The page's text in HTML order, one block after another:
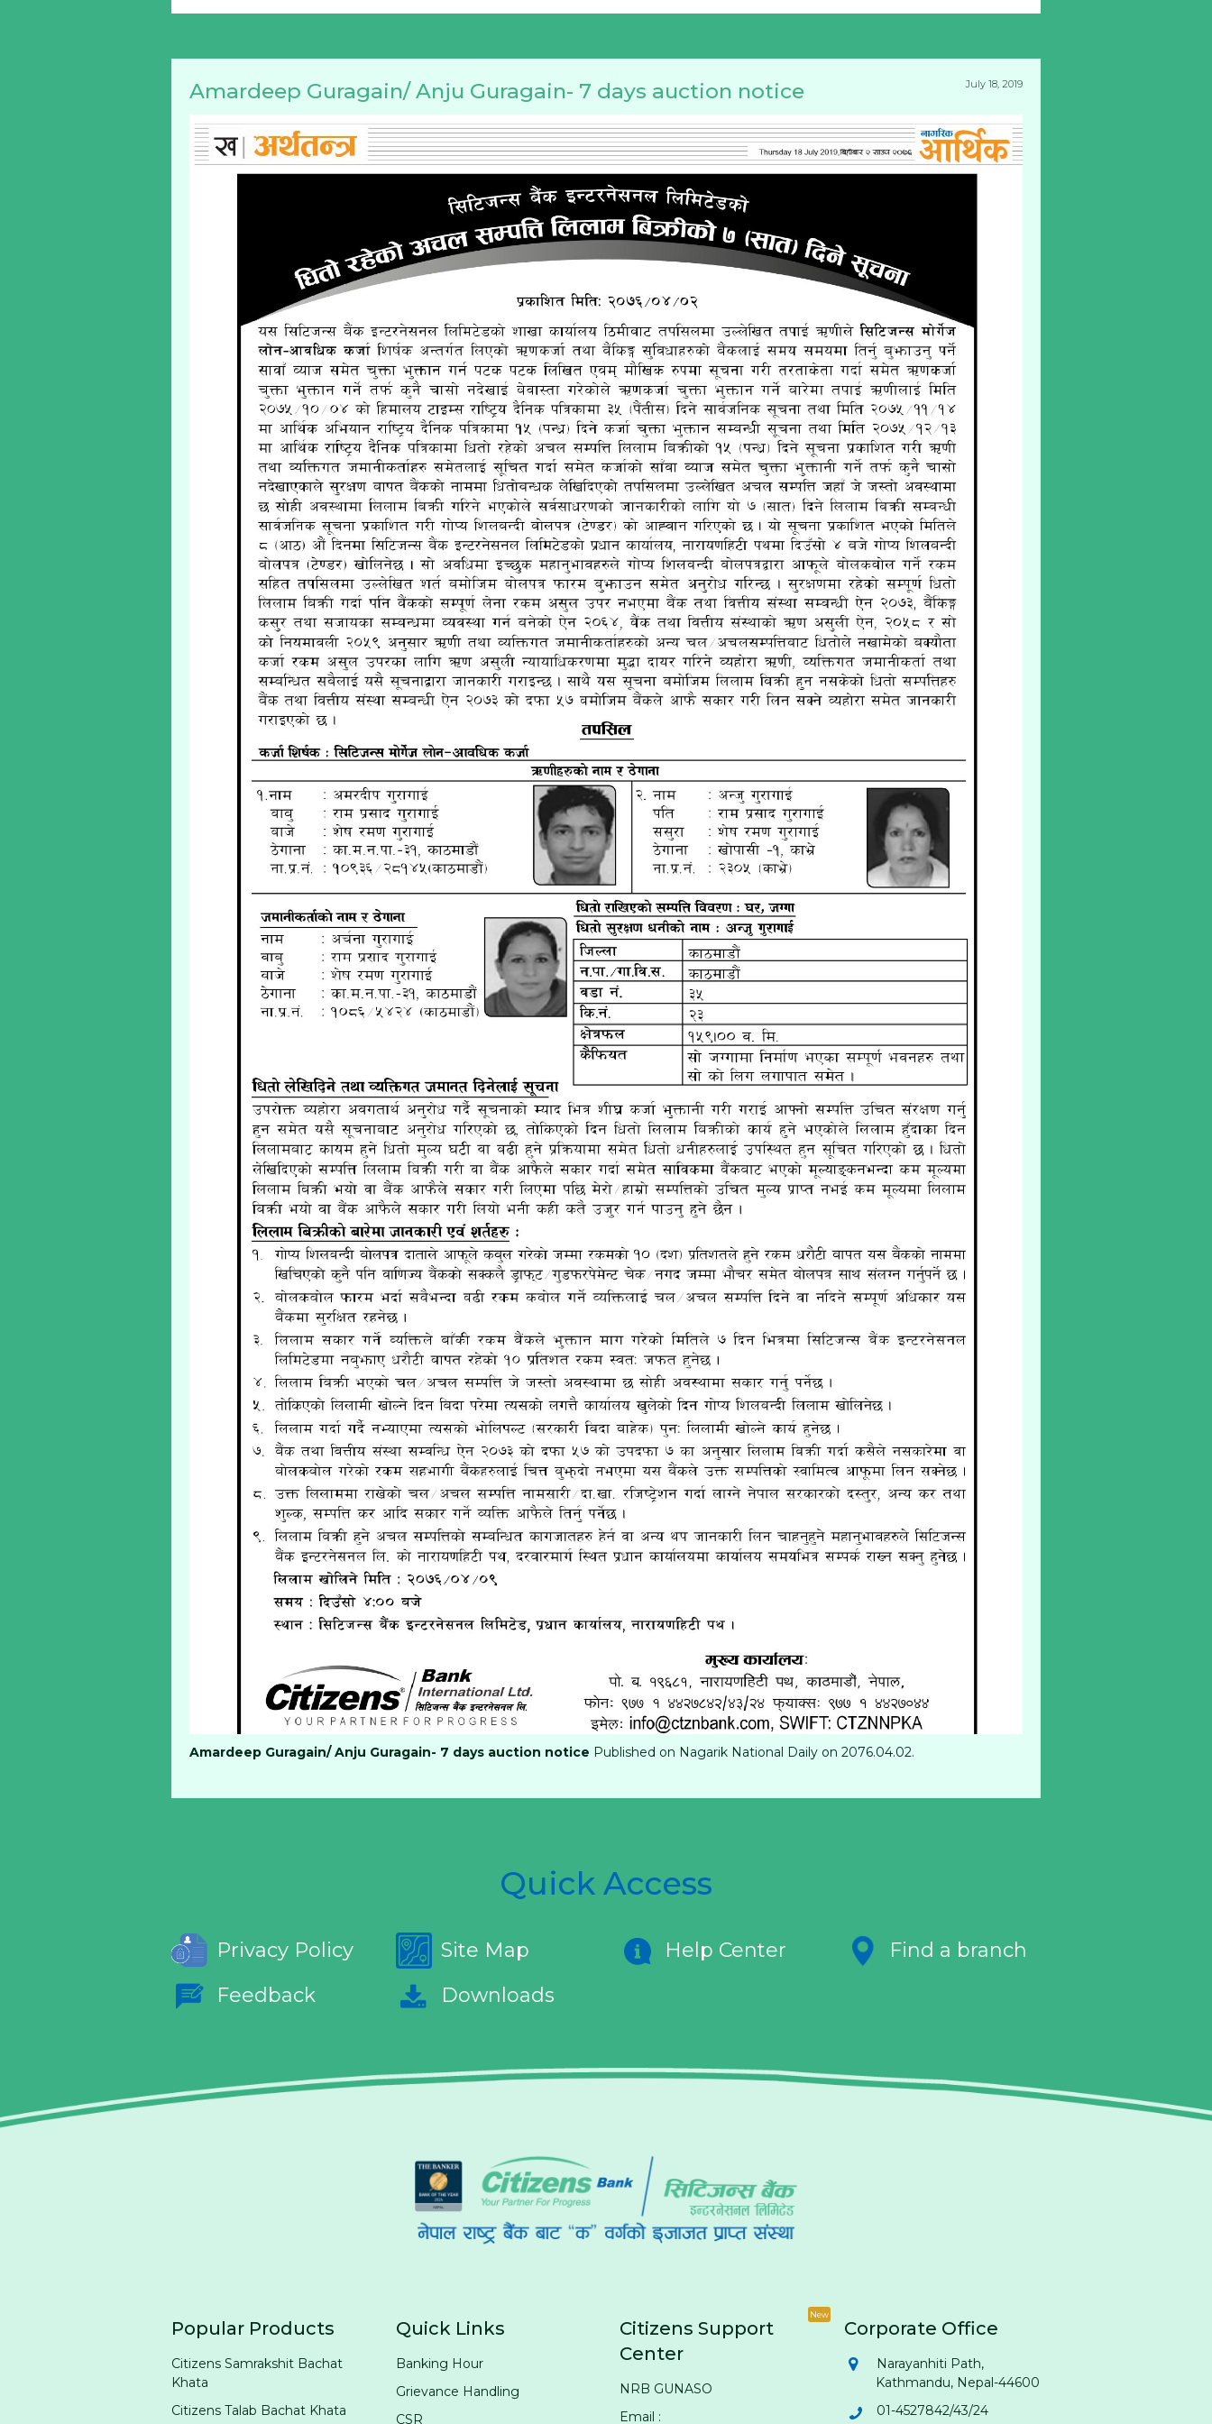
July 18, 2019
Amardeep Guragain/ Anju Guragain- 7 days auction notice
Amardeep Guragain/ Anju Guragain- 7 days auction notice Published on Nagarik National Daily on 2076.04.02.
Quick Access
Privacy Policy Site Map Help Center
Find a branch
Feedback
Downloads
Popular Products
Citizens Samrakshit Bachat
Khata
Citizens Talab Bachat Khata
Quick Links
Banking Hour
Grievance Handling
CSR
Citizens Support
Center
NRB GUNASO
Email :
New
Corporate Office
Narayanhiti Path,
Kathmandu, Nepal-44600
01-4527842/43/24